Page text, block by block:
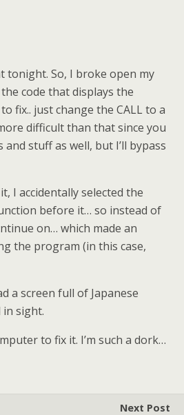
tonight. So, I broke open my
code that displays the
fix.. just change the CALL to a
difficult than that since you
stuff as well, but I’ll bypass
I accidentally selected the
before it… so instead of
on… which made an
the program (in this case,
a screen full of Japanese
in sight.
to fix it. I’m such a dork…
Next Post